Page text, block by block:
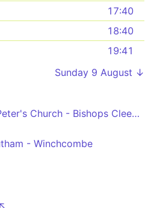
17:40
18:40
19:41
Sunday 9 August ↓
Dumbleton, St Peter's Church - Bishops Cleeve, Tesco Superstore Forecourt
- Winchcombe